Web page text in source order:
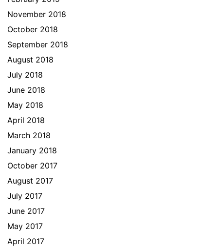
November 2018
October 2018
September 2018
August 2018
July 2018
June 2018
May 2018
April 2018
March 2018
January 2018
October 2017
August 2017
July 2017
June 2017
May 2017
April 2017